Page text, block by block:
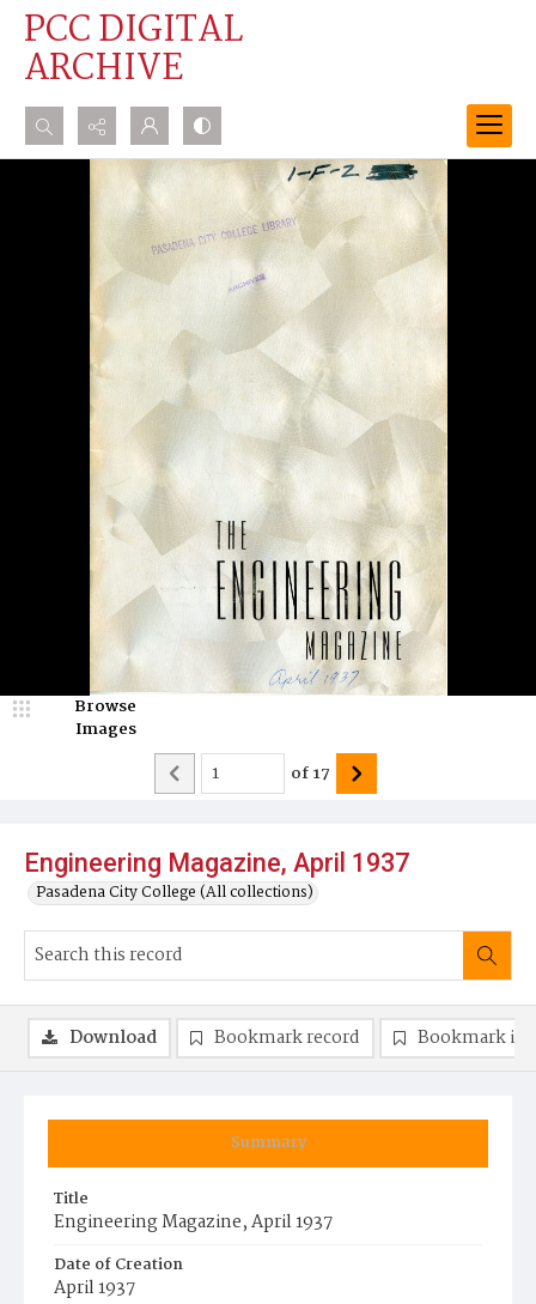
PCC DIGITAL
ARCHIVE
Search...
Advanced search
Engineering Magazine, April 1937
Pasadena City College (All collections)
Browse
Images
of17
Summary
Title
Engineering Magazine, April 1937
Date of Creation
April 1937
Download Bookmark record Bookmark